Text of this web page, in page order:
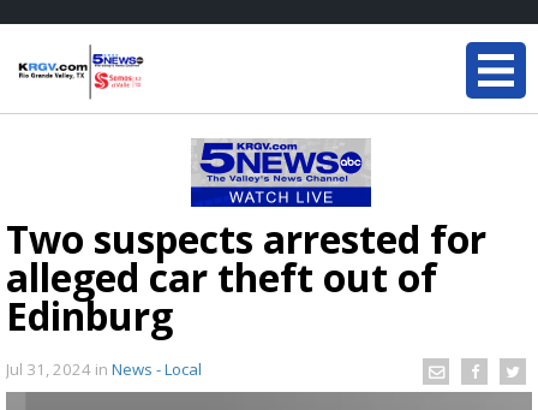
Two suspects arrested for
alleged car theft out of
Edinburg
Jul 31, 2024 in News - Local